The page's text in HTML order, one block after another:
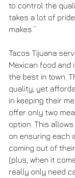
to control the
takes a lot of
makes.”
Tacos Tijuana
Mexican food
the best in town.
quality, yet
in keeping their
offer only two
option. This
on ensuring each
coming out of
(plus, when it
really only need